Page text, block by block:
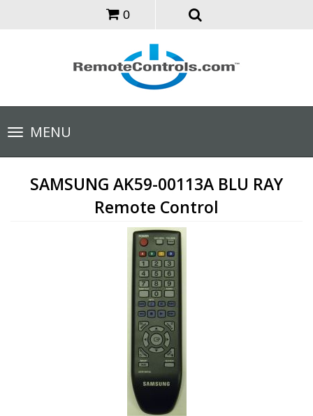
0
Toggle
navigationMENU
SAMSUNG AK59-00113A BLU RAY
Remote Control